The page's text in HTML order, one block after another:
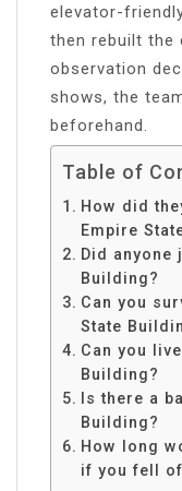
elevator-
then rebuilt the
observation
shows, the
beforehand.
Table of
How did
Empire
Did anyone
Building?
Can you
State
Can you
Building?
Is there a
Building?
How long
if you fell